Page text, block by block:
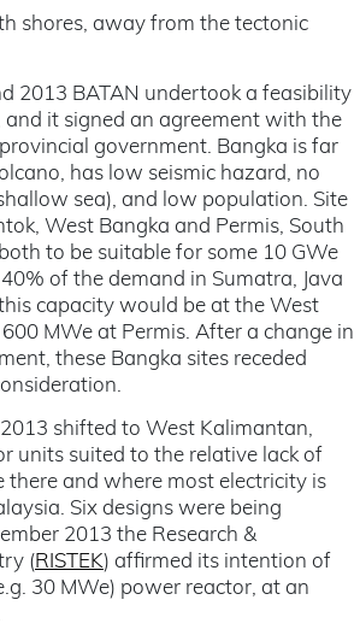
shores, away from the tectonic
2013 BATAN undertook a feasibility
and it signed an agreement with the
government. Bangka is far
has low seismic hazard, no
sea), and low population. Site
West Bangka and Permis, South
to be suitable for some 10 GWe
of the demand in Sumatra, Java
capacity would be at the West
MWe at Permis. After a change in
these Bangka sites receded
2013 shifted to West Kalimantan,
units suited to the relative lack of
there and where most electricity is
Six designs were being
2013 the Research &
(RISTEK) affirmed its intention of
30 MWe) power reactor, at an